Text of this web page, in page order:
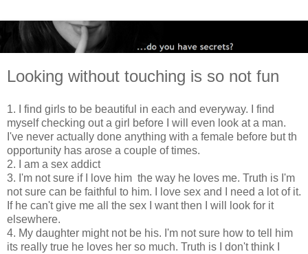
Looking without touching is so not fun
1. I find girls to be beautiful in each and everyway. I find
myself checking out a girl before I will even look at a man.
I've never actually done anything with a female before but th
opportunity has arose a couple of times.
2. I am a sex addict
3. I'm not sure if I love him the way he loves me. Truth is I'm
not sure can be faithful to him. I love sex and I need a lot of it.
If he can't give me all the sex I want then I will look for it
elsewhere.
4. My daughter might not be his. I'm not sure how to tell him
its really true he loves her so much. Truth is I don't think I